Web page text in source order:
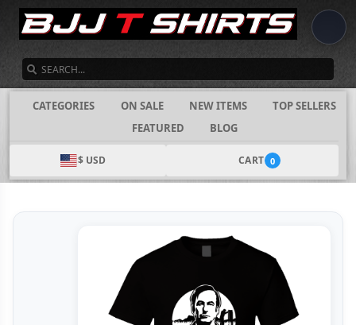
CATEGORIES ON SALE NEW ITEMS
TOP SELLERS
FEATURED
BLOG
$ USD CART 0